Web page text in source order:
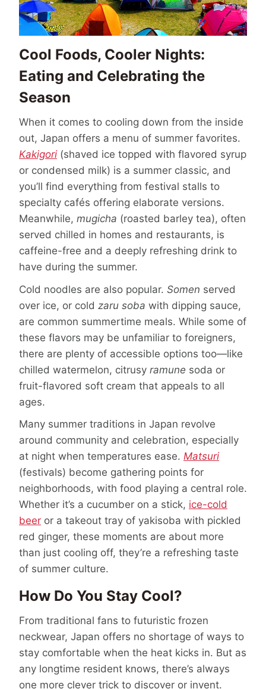
Cool Foods, Cooler Nights:
Eating and Celebrating the
Season
When it comes to cooling down from the inside
out, Japan offers a menu of summer favorites.
Kakigori (shaved ice topped with flavored syrup
or condensed milk) is a summer classic, and
you’ll find everything from festival stalls to
specialty cafés offering elaborate versions.
Meanwhile, mugicha (roasted barley tea), often
served chilled in homes and restaurants, is
caffeine-free and a deeply refreshing drink to
have during the summer.
Cold noodles are also popular. Somen served
over ice, or cold zaru soba with dipping sauce,
are common summertime meals. While some of
these flavors may be unfamiliar to foreigners,
there are plenty of accessible options too—like
chilled watermelon, citrusy ramune soda or
fruit-flavored soft cream that appeals to all
ages.
Many summer traditions in Japan revolve
around community and celebration, especially
at night when temperatures ease. Matsuri
(festivals) become gathering points for
neighborhoods, with food playing a central role.
Whether it’s a cucumber on a stick, ice-cold
beer or a takeout tray of yakisoba with pickled
red ginger, these moments are about more
than just cooling off, they’re a refreshing taste
of summer culture.
How Do You Stay Cool?
From traditional fans to futuristic frozen
neckwear, Japan offers no shortage of ways to
stay comfortable when the heat kicks in. But as
any longtime resident knows, there’s always
one more clever trick to discover or invent.